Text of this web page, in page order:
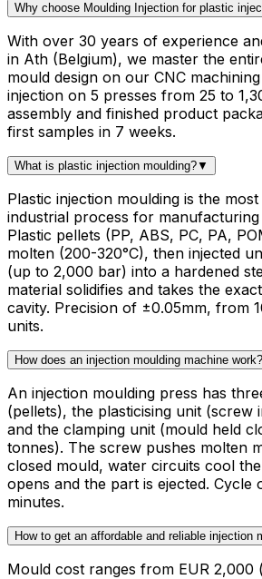
Why choose Moulding Injection for plastic
With over 30 years of experience
in Ath (Belgium), we master the
mould design on our CNC
injection on 5 presses from 25 to
assembly and finished product
first samples in 7 weeks.
What is plastic injection moulding?▼
Plastic injection moulding is the
industrial process for manufacturing
Plastic pellets (PP, ABS, PC, PA,
molten (200-320°C), then injected
(up to 2,000 bar) into a hardened
material solidifies and takes the
cavity. Precision of ±0.05mm, from
units.
How does an injection moulding machine work?
An injection moulding press has
(pellets), the plasticising unit (screw
and the clamping unit (mould held
tonnes). The screw pushes molten
closed mould, water circuits cool
opens and the part is ejected. Cycle
minutes.
How to get an affordable and reliable injection
Mould cost ranges from EUR 2,000